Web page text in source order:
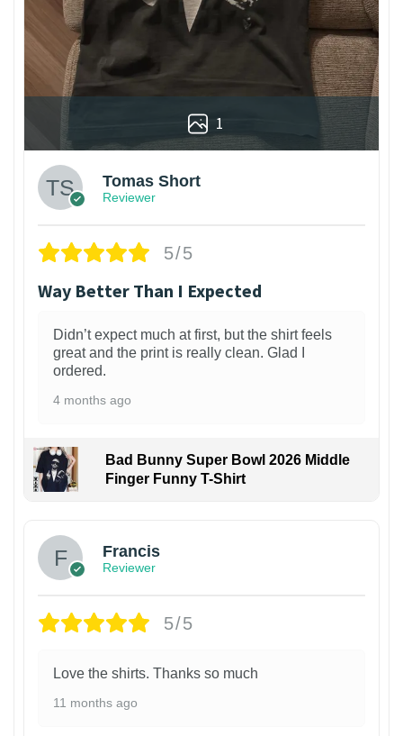
1
Tomas Short
Reviewer
5/5
Way Better Than I Expected
Didn’t expect much at first, but the shirt feels
great and the print is really clean. Glad I
ordered.
4 months ago
Bad Bunny Super Bowl 2026 Middle
Finger Funny T-Shirt
Francis
Reviewer
5/5
Love the shirts. Thanks so much
11 months ago